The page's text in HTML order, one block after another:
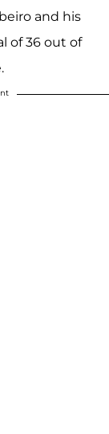
and his
of 36 out of